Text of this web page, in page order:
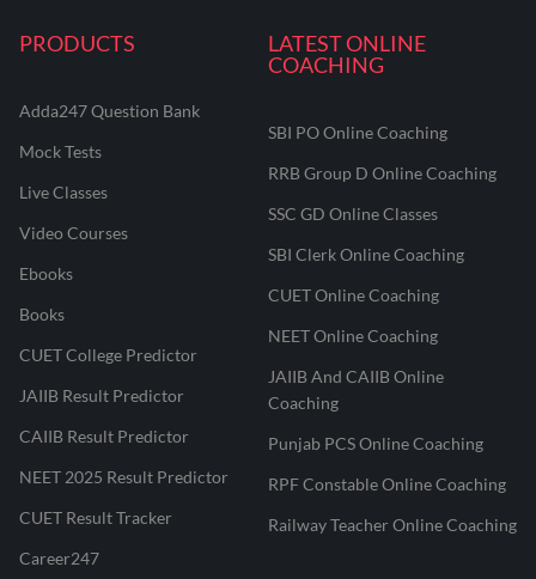
PRODUCTS
Adda247 Question Bank
Mock Tests
Live Classes
Video Courses
Ebooks
Books
CUET College Predictor
JAIIB Result Predictor
CAIIB Result Predictor
NEET 2025 Result Predictor
CUET Result Tracker
Career247
LATEST ONLINE
COACHING
SBI PO Online Coaching
RRB Group D Online Coaching
SSC GD Online Classes
SBI Clerk Online Coaching
CUET Online Coaching
NEET Online Coaching
JAIIB And CAIIB Online
Coaching
Punjab PCS Online Coaching
RPF Constable Online Coaching
Railway Teacher Online Coaching